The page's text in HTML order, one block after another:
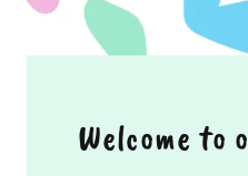
Welcome to